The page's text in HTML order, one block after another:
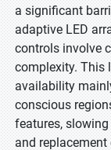
a significant
adaptive LED
controls involve
complexity. This
availability
conscious
features,
and